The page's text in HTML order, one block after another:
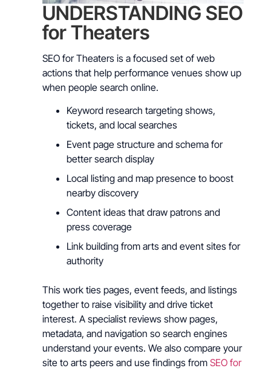
UNDERSTANDING SEO
for Theaters
SEO for Theaters is a focused set of web
actions that help performance venues show up
when people search online.
Keyword research targeting shows,
tickets, and local searches
Event page structure and schema for
better search display
Local listing and map presence to boost
nearby discovery
Content ideas that draw patrons and
press coverage
Link building from arts and event sites for
authority
This work ties pages, event feeds, and listings
together to raise visibility and drive ticket
interest. A specialist reviews show pages,
metadata, and navigation so search engines
understand your events. We also compare your
site to arts peers and use findings from SEO for